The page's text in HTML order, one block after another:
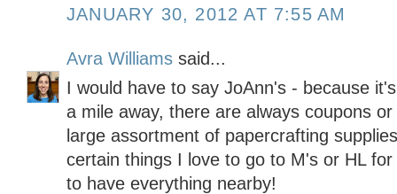
JANUARY 30, 2012 AT 7:55 AM
Avra Williams said...
I would have to say JoAnn's - because
a mile away, there are always coupons
large assortment of papercrafting
certain things I love to go to M's or HL
to have everything nearby!